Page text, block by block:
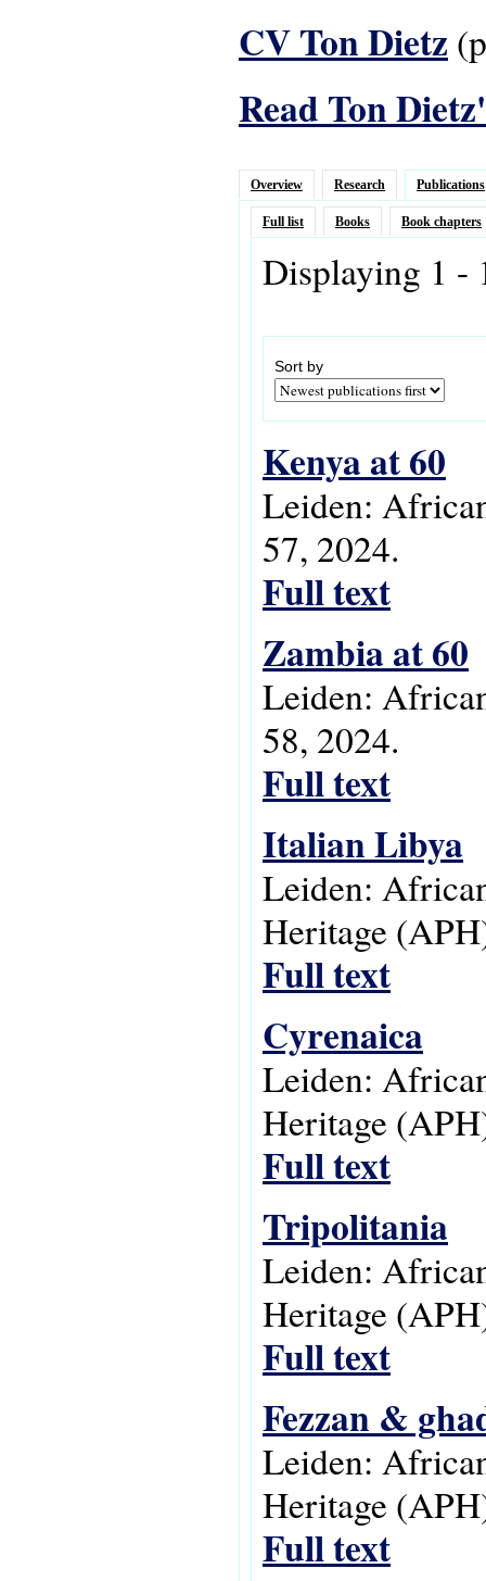
CV Ton Dietz
Read Ton
Overview Research Publications
Full list Books Book chapters
Displaying 1 -
Sort by
Kenya at 60
Leiden:
57, 2024.
Full text
Zambia at 60
Leiden:
58, 2024.
Full text
Italian Libya
Leiden:
Heritage
Full text
Cyrenaica
Leiden:
Heritage
Full text
Tripolitania
Leiden:
Heritage
Full text
Fezzan &
Leiden:
Heritage
Full text